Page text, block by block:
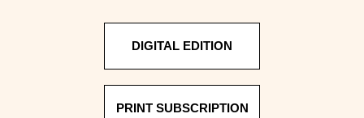
DIGITAL EDITION
PRINT SUBSCRIPTION